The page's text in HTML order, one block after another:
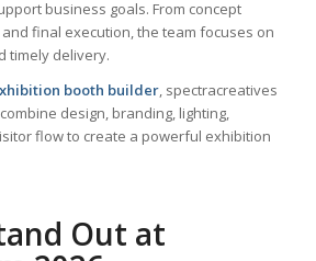
business goals. From concept
final execution, the team focuses on
timely delivery.
booth builder, spectracreatives
design, branding, lighting,
flow to create a powerful exhibition
Out at